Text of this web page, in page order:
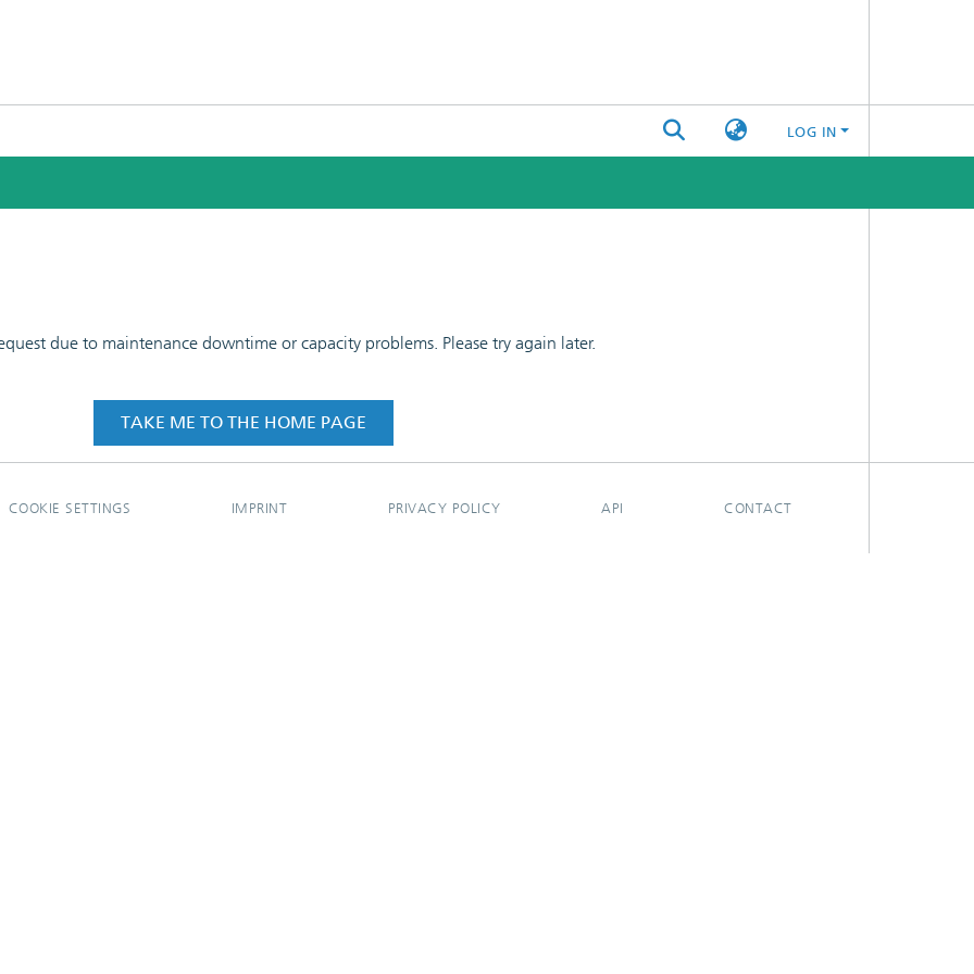
LOG IN
due to maintenance downtime or capacity problems. Please try again later.
TAKE ME TO THE HOME PAGE
COOKIE SETTINGS IMPRINT PRIVACY POLICY API CONTACT